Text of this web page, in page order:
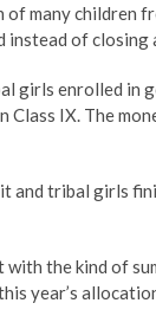
many children
of closing
girls enrolled in
IX. The
and tribal girls
the kind of
year’s